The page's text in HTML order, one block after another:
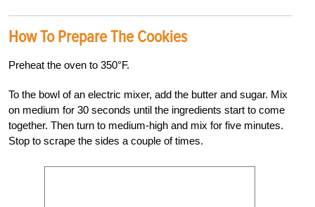
How To Prepare The Cookies
Preheat the oven to 350°F.
To the bowl of an electric mixer, add the butter and sugar. Mix
on medium for 30 seconds until the ingredients start to come
together. Then turn to medium-high and mix for five minutes.
Stop to scrape the sides a couple of times.